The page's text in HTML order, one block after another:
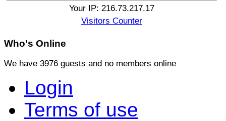
Your IP: 216.73.217.17
Visitors Counter
Who's Online
We have 3976 guests and no members online
Login
Terms of use